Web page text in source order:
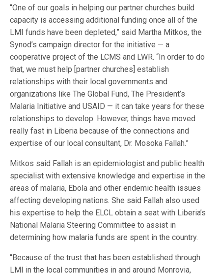
“One of our goals in helping our partner churches build
capacity is accessing additional funding once all of the
LMI funds have been depleted,” said Martha Mitkos, the
Synod’s campaign director for the initiative — a
cooperative project of the LCMS and LWR. “In order to do
that, we must help [partner churches] establish
relationships with their local governments and
organizations like The Global Fund, The President’s
Malaria Initiative and USAID — it can take years for these
relationships to develop. However, things have moved
really fast in Liberia because of the connections and
expertise of our local consultant, Dr. Mosoka Fallah.”
Mitkos said Fallah is an epidemiologist and public health
specialist with extensive knowledge and expertise in the
areas of malaria, Ebola and other endemic health issues
affecting developing nations. She said Fallah also used
his expertise to help the ELCL obtain a seat with Liberia’s
National Malaria Steering Committee to assist in
determining how malaria funds are spent in the country.
“Because of the trust that has been established through
LMI in the local communities in and around Monrovia,